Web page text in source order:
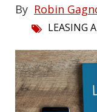
By Robin
LEASING